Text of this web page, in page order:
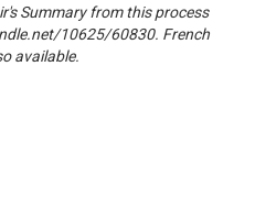
Summary from this process
10625/60830. French
available.